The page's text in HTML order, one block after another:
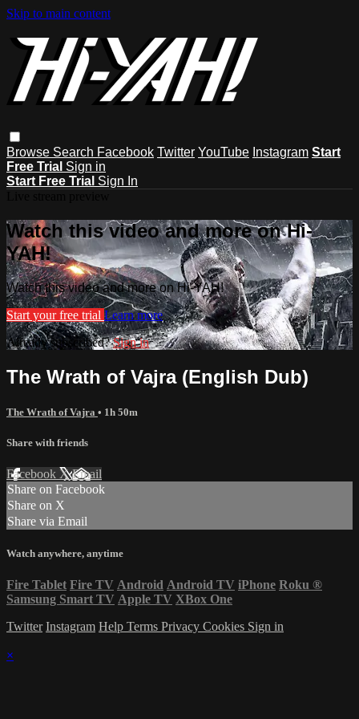
Skip to main content
Browse Search Facebook Twitter YouTube Instagram Start
Free Trial Sign in
Start Free Trial Sign In
Watch this video and more on Hi-
YAH!
Watch this video and more on Hi-YAH!
Start your free trial Learn more
Already subscribed?Sign in
The Wrath of Vajra (English Dub)
The Wrath of Vajra • 1h 50m
Share with friends
Facebook XEmail
Share on Facebook
Share on X
Share via Email
Watch anywhere, anytime
Fire Tablet Fire TV Android Android TV iPhone Roku ®
Samsung Smart TV Apple TV XBox One
Twitter Instagram Help Terms Privacy Cookies Sign in
×